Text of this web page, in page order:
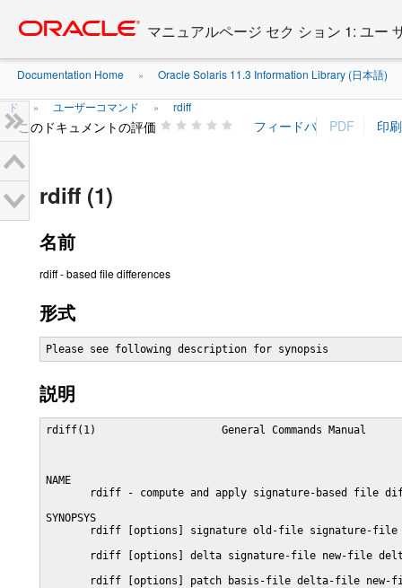
content
マニュアルページ セク ション 1: ユー
Documentation Home » Oracle Solaris 11.3 Information Library (日本語)
ド » ユーザーコマンド » rdiff
このドキュメントの評価
rdiff (1)
名前
rdiff - based file differences
形式
Please see following description for synopsis
説明
rdiff(1)                    General Commands
NAME
rdiff - compute and apply signature-based file
SYNOPSYS
       rdiff [options] signature old-file signature-file
rdiff [options] delta signature-file new-file
rdiff [options] patch basis-file delta-file new-